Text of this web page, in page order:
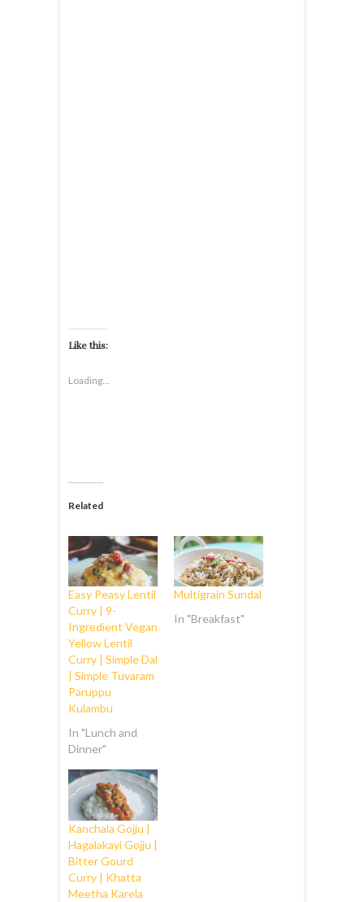
Like this:
Loading...
Related
Easy Peasy Lentil
Curry | 9-
Ingredient Vegan
Yellow Lentil
Curry | Simple Dal
| Simple Tuvaram
Paruppu
Kulambu
In "Lunch and
Dinner"
Multigrain Sundal
In "Breakfast"
Kanchala Gojju |
Hagalakayi Gojju |
Bitter Gourd
Curry | Khatta
Meetha Karela